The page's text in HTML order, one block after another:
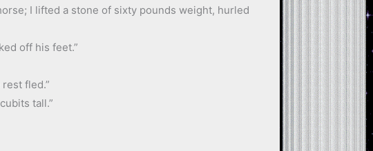
I lifted a stone of sixty pounds weight, hurled
off his feet.”
fled.”
tall.”